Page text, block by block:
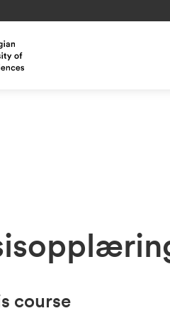
course